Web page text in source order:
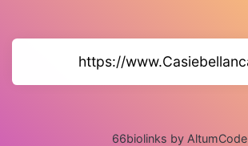
https://
66biolinks by AltumCode